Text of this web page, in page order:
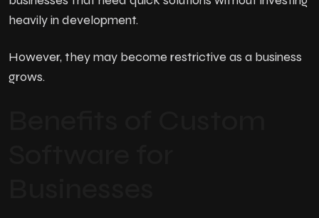
heavily in development.
However, they may become restrictive as a business
grows.